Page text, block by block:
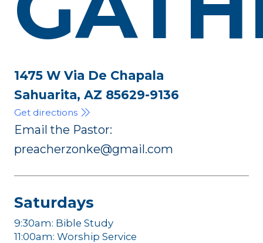
1475 W Via De Chapala
Sahuarita, AZ 85629-9136
Get directions
Email the Pastor:
preacherzonke@gmail.com
Saturdays
9:30am: Bible Study
11:00am: Worship Service